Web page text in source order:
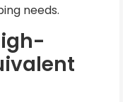
needs.